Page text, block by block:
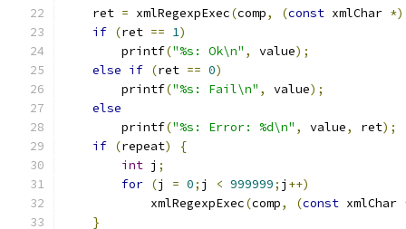
    ret
= xmlRegexpExec(comp, (const xmlChar *)
if (ret == 1)
	printf
("%s: Ok\n" , value);
else if (ret == 0)
	printf
("%s: Fail\n" , value);
else
	printf
("%s: Error: %d\n" , value, ret);
if (repeat)
{
int j ;
for (j = 0; j < 999999; j ++)
	    xmlRegexpExec
(comp, (const xmlChar
}